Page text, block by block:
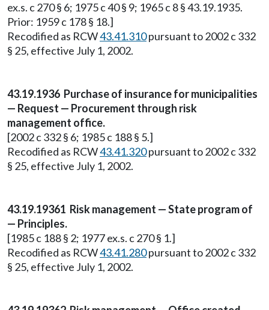
ex.s. c 270 § 6; 1975 c 40 § 9; 1965 c 8 § 43.19.1935.
Prior: 1959 c 178 § 18.]
Recodified as RCW43.41.310pursuant to 2002 c 332
§ 25, effective July 1, 2002.
43.19.1936 Purchase of insurance for municipalities
— Request — Procurement through risk
management office.
[2002 c 332 § 6; 1985 c 188 § 5.]
Recodified as RCW43.41.320pursuant to 2002 c 332
§ 25, effective July 1, 2002.
43.19.19361 Risk management — State program of
— Principles.
[1985 c 188 § 2; 1977 ex.s. c 270 § 1.]
Recodified as RCW43.41.280pursuant to 2002 c 332
§ 25, effective July 1, 2002.